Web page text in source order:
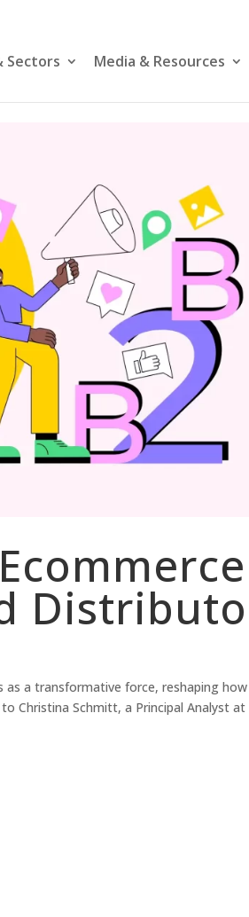
Sectors Media & Resources
as a transformative force, reshaping how
Christina Schmitt, a Principal Analyst at